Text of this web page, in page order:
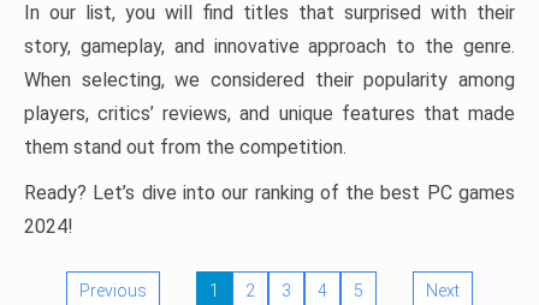
In our list, you will find titles that surprised with their
story, gameplay, and innovative approach to the genre.
When selecting, we considered their popularity among
players, critics’ reviews, and unique features that made
them stand out from the competition.
Ready? Let’s dive into our ranking of the best PC games
2024!
Previous 1 2 3 4 5 Next